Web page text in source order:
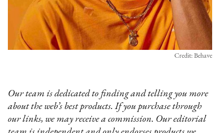
Credit: Behave
Our team is dedicated to finding and telling you more
about the web’s best products. If you purchase through
our links, we may receive a commission. Our editorial